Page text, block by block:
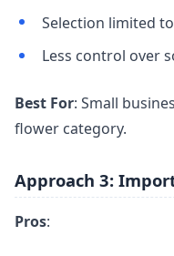
Selection limited
Less control over
Best For: Small
flower category.
Approach 3:
Pros: